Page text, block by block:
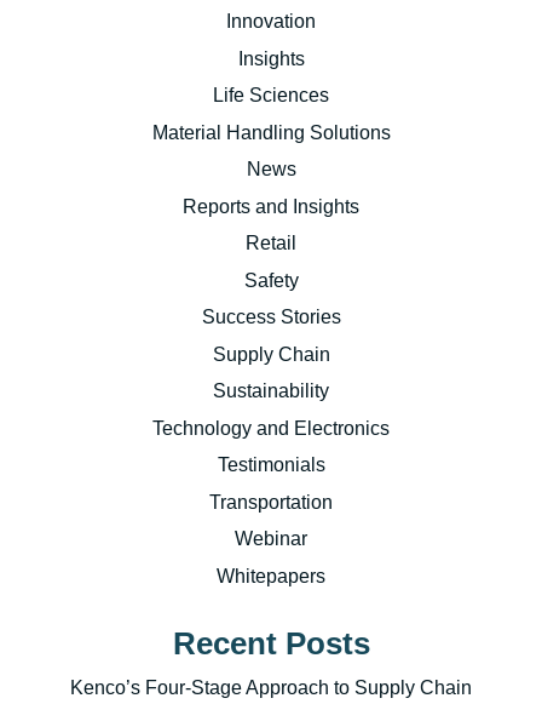
Innovation
Insights
Life Sciences
Material Handling Solutions
News
Reports and Insights
Retail
Safety
Success Stories
Supply Chain
Sustainability
Technology and Electronics
Testimonials
Transportation
Webinar
Whitepapers
Recent Posts
Kenco’s Four-Stage Approach to Supply Chain